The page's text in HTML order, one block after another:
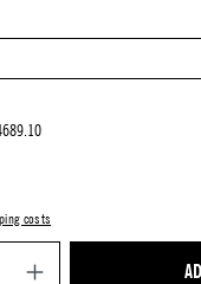
costs
Product